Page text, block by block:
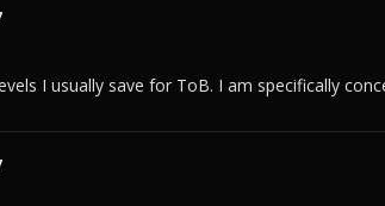
I usually save for ToB. I am specifically